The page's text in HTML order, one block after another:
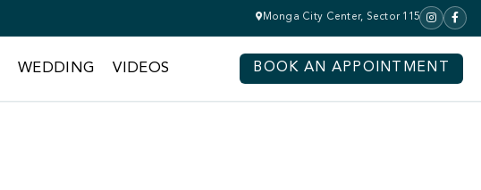
Monga City Center, Sector 115
WEDDING VIDEOS BOOK AN APPOINTMENT